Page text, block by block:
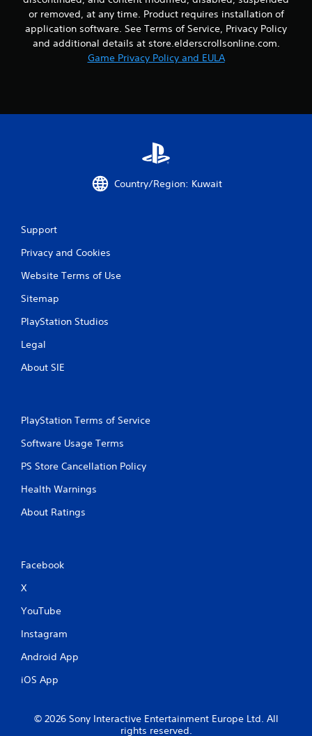
r
v
i
b
n
d
B
u
t
r
a
p
t
a
n
d
a
i
a
h
o
e
or removed, at any time. Product requires installation of
application software. See Terms of Service, Privacy Policy
and additional details at store.elderscrollsonline.com.
Game Privacy Policy and EULA
Country/Region: Kuwait
Support
Privacy and Cookies
Website Terms of Use
Sitemap
PlayStation Studios
Legal
About SIE
PlayStation Terms of Service
Software Usage Terms
PS Store Cancellation Policy
Health Warnings
About Ratings
Facebook
X
YouTube
Instagram
Android App
iOS App
© 2026 Sony Interactive Entertainment Europe Ltd. All
rights reserved.